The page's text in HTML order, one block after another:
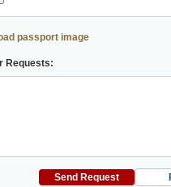
passport image
Requests:
Send Request